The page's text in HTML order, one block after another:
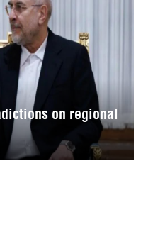
on regional